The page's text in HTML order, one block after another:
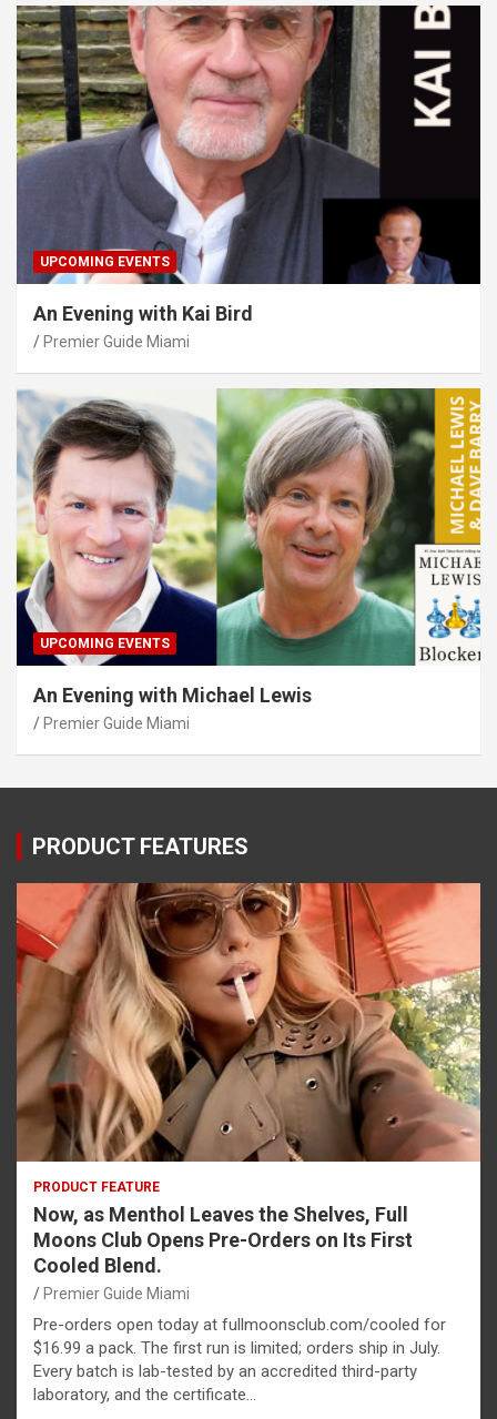
UPCOMING EVENTS
An Evening with Kai Bird
Premier Guide Miami
UPCOMING EVENTS
An Evening with Michael Lewis
Premier Guide Miami
PRODUCT FEATURES
PRODUCT FEATURE
Now, as Menthol Leaves the Shelves, Full
Moons Club Opens Pre-Orders on Its First
Cooled Blend.
Premier Guide Miami
Pre-orders open today at fullmoonsclub.com/cooled for
$16.99 a pack. The first run is limited; orders ship in July.
Every batch is lab-tested by an accredited third-party
laboratory, and the certificate…